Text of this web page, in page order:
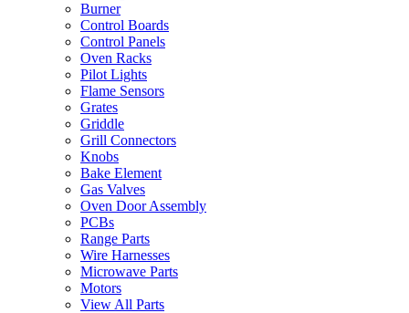
Burner
Control Boards
Control Panels
Oven Racks
Pilot Lights
Flame Sensors
Grates
Griddle
Grill Connectors
Knobs
Bake Element
Gas Valves
Oven Door Assembly
PCBs
Range Parts
Wire Harnesses
Microwave Parts
Motors
View All Parts